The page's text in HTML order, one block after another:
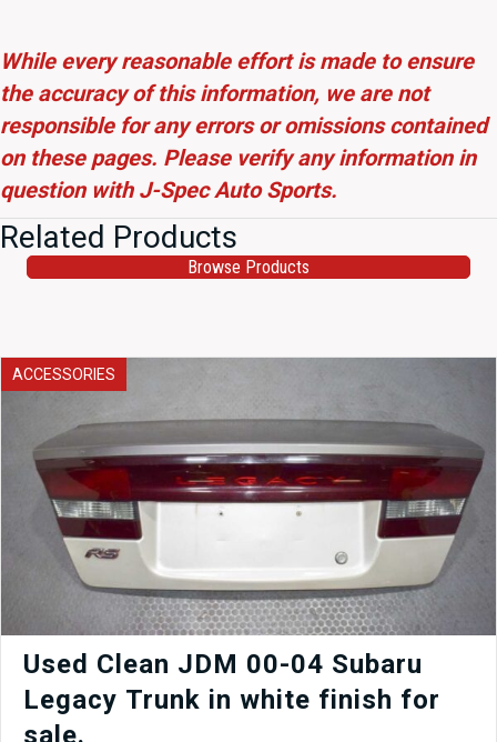
While every reasonable effort is made to ensure
the accuracy of this information, we are not
responsible for any errors or omissions contained
on these pages. Please verify any information in
question with J-Spec Auto Sports.
Related Products
Browse Products
ACCESSORIES
Used Clean JDM 00-04 Subaru
Legacy Trunk in white finish for
sale.